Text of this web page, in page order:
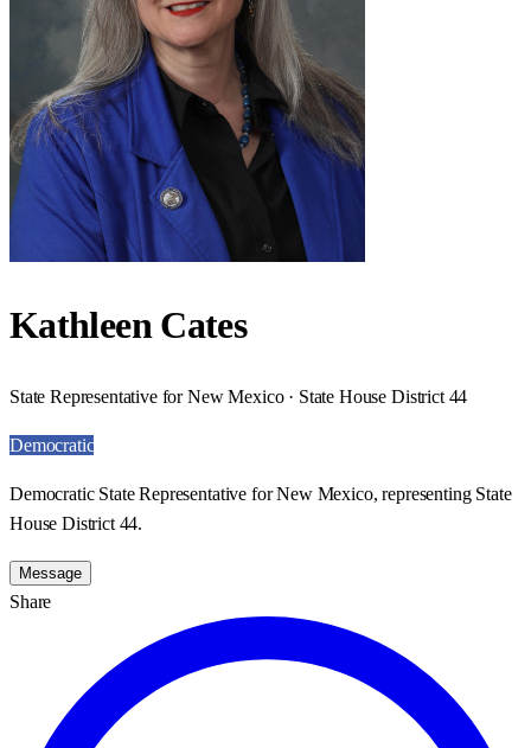
Kathleen Cates
State Representative for New Mexico · State House District 44
Democratic
Democratic State Representative for New Mexico, representing State
House District 44.
Message
Share